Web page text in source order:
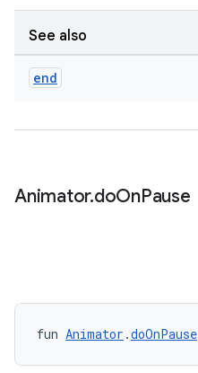
See also
end
Animator.doOnPause
fun Animator .doOnPause